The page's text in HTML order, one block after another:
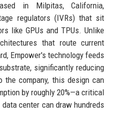
in Milpitas, California,
regulators (IVRs) that sit
like GPUs and TPUs. Unlike
that route current
Empower's technology feeds
significantly reducing
company, this design can
by roughly 20%—a critical
center can draw hundreds